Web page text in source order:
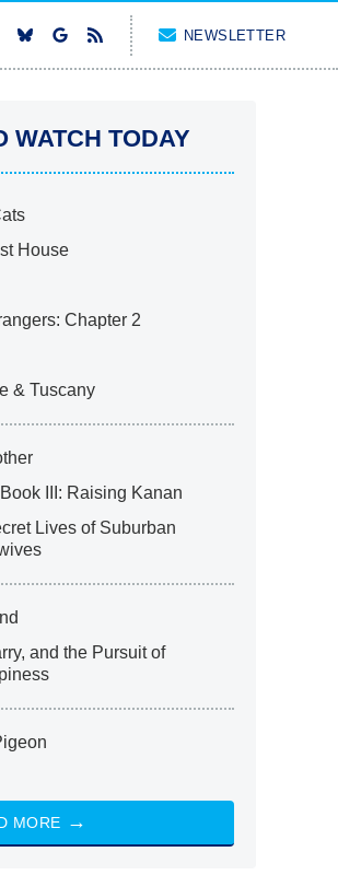
NEWSLETTER
WATCH TODAY
House
Chapter 2
& Tuscany
III: Raising Kanan
Lives of Suburban
and the Pursuit of
MORE